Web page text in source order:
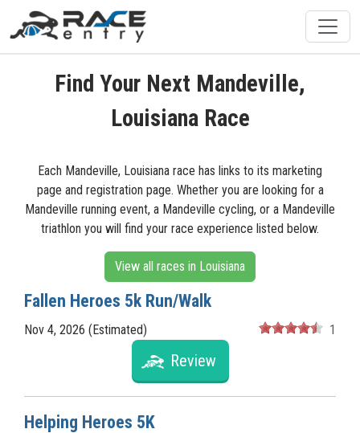
Find Your Next Mandeville,
Louisiana Race
Each Mandeville, Louisiana race has links to its marketing
page and registration page. Whether you are looking for a
Mandeville running event, a Mandeville cycling, or a Mandeville
triathlon you will find your race experience listed below.
View all races in Louisiana
Fallen Heroes 5k Run/Walk
Nov 4, 2026 (Estimated) 1
Review
Helping Heroes 5K